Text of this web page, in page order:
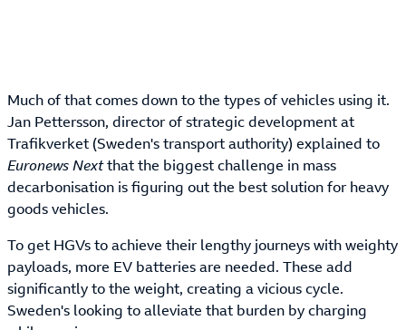
Much of that comes down to the types of vehicles using it.
Jan Pettersson, director of strategic development at
Trafikverket (Sweden's transport authority) explained to
Euronews Nextthat the biggest challenge in mass
decarbonisation is figuring out the best solution for heavy
goods vehicles.
To get HGVs to achieve their lengthy journeys with weighty
payloads, more EV batteries are needed. These add
significantly to the weight, creating a vicious cycle.
Sweden's looking to alleviate that burden by charging